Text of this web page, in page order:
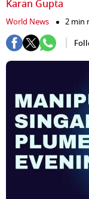
Karan Gupta
World News
2 min